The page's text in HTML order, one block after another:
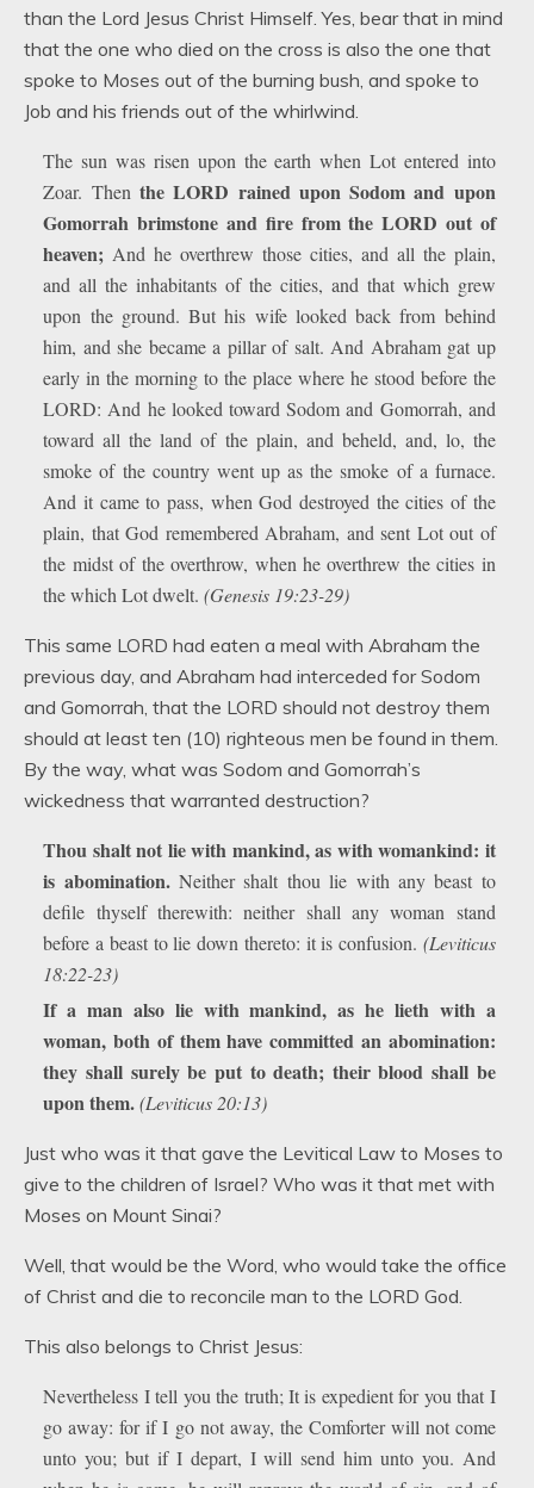
than the Lord Jesus Christ Himself. Yes, bear that in mind
that the one who died on the cross is also the one that
spoke to Moses out of the burning bush, and spoke to
Job and his friends out of the whirlwind.
The sun was risen upon the earth when Lot entered into
Zoar. Then the LORD rained upon Sodom and upon
Gomorrah brimstone and fire from the LORD out of
heaven; And he overthrew those cities, and all the plain,
and all the inhabitants of the cities, and that which grew
upon the ground. But his wife looked back from behind
him, and she became a pillar of salt. And Abraham gat up
early in the morning to the place where he stood before the
LORD: And he looked toward Sodom and Gomorrah, and
toward all the land of the plain, and beheld, and, lo, the
smoke of the country went up as the smoke of a furnace.
And it came to pass, when God destroyed the cities of the
plain, that God remembered Abraham, and sent Lot out of
the midst of the overthrow, when he overthrew the cities in
the which Lot dwelt.(Genesis 19:23-29)
This same LORD had eaten a meal with Abraham the
previous day, and Abraham had interceded for Sodom
and Gomorrah, that the LORD should not destroy them
should at least ten (10) righteous men be found in them.
By the way, what was Sodom and Gomorrah’s
wickedness that warranted destruction?
Thou shalt not lie with mankind, as with womankind: it
is abomination.Neither shalt thou lie with any beast to
defile thyself therewith: neither shall any woman stand
before a beast to lie down thereto: it is confusion. (Leviticus
18:22-23)
If a man also lie with mankind, as he lieth with a
woman, both of them have committed an abomination:
they shall surely be put to death; their blood shall be
upon them. (Leviticus 20:13)
Just who was it that gave the Levitical Law to Moses to
give to the children of Israel? Who was it that met with
Moses on Mount Sinai?
Well, that would be the Word, who would take the office
of Christ and die to reconcile man to the LORD God.
This also belongs to Christ Jesus:
Nevertheless I tell you the truth; It is expedient for you that I
go away: for if I go not away, the Comforter will not come
unto you; but if I depart, I will send him unto you. And